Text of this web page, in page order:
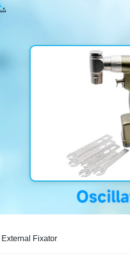
Fixator